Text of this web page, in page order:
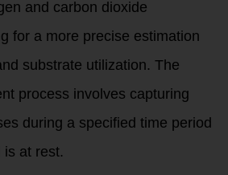
and carbon dioxide
for a more precise estimation
substrate utilization. The
process involves capturing
during a specified time period
at rest.